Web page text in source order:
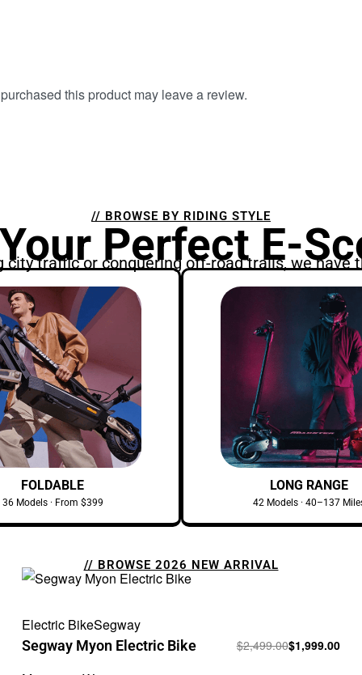
this product may leave a review.
// BROWSE BY RIDING STYLE
Perfect E-
city traffic or conquering off-road trails, we have
FOLDABLE
36 Models · From $399
LONG RANGE
42 Models · 40–137
// BROWSE 2026 NEW ARRIVAL
Electric BikeSegway
Segway Myon Electric Bike $2,499.00$1,999.00